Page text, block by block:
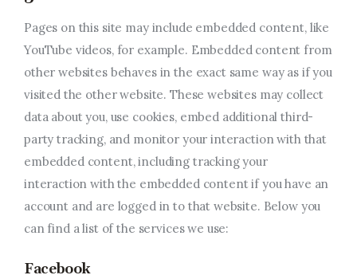
Pages on this site may include embedded content, like
YouTube videos, for example. Embedded content from
other websites behaves in the exact same way as if you
visited the other website. These websites may collect
data about you, use cookies, embed additional third-
party tracking, and monitor your interaction with that
embedded content, including tracking your
interaction with the embedded content if you have an
account and are logged in to that website. Below you
can find a list of the services we use:
Facebook